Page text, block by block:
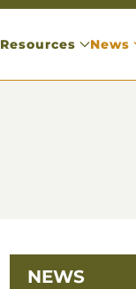
Resources News
NEWS